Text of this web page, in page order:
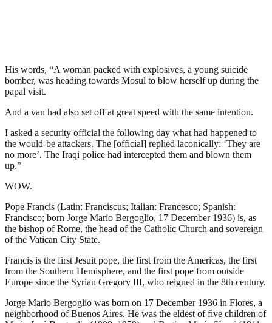
His words, “A woman packed with explosives, a young suicide
bomber, was heading towards Mosul to blow herself up during the
papal visit.
And a van had also set off at great speed with the same intention.
I asked a security official the following day what had happened to
the would-be attackers. The [official] replied laconically: ‘They are
no more’. The Iraqi police had intercepted them and blown them
up.”
WOW.
Pope Francis (Latin: Franciscus; Italian: Francesco; Spanish:
Francisco; born Jorge Mario Bergoglio, 17 December 1936) is, as
the bishop of Rome, the head of the Catholic Church and sovereign
of the Vatican City State.
Francis is the first Jesuit pope, the first from the Americas, the first
from the Southern Hemisphere, and the first pope from outside
Europe since the Syrian Gregory III, who reigned in the 8th century.
Jorge Mario Bergoglio was born on 17 December 1936 in Flores, a
neighborhood of Buenos Aires. He was the eldest of five children of